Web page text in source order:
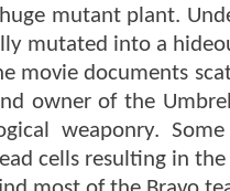
mutant plant.
mutated into a
movie documents
owner of the
weaponry.
cells resulting in the